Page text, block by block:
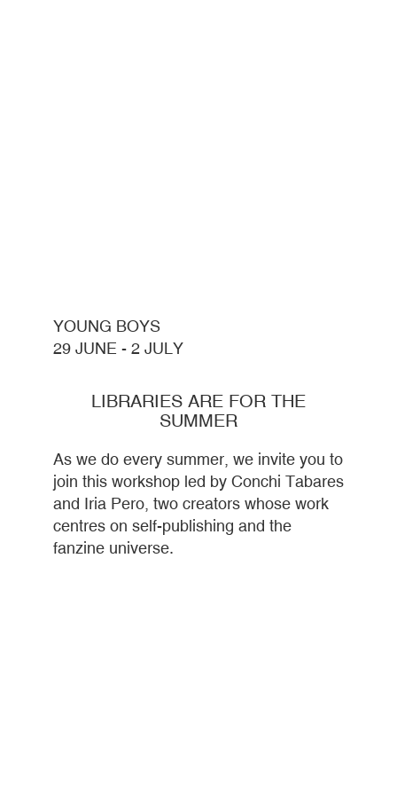
YOUNG BOYS
29 JUNE - 2 JULY
LIBRARIES ARE FOR THE
SUMMER
As we do every summer, we invite you to
join this workshop led by Conchi Tabares
and Iria Pero, two creators whose work
centres on self-publishing and the
fanzine universe.